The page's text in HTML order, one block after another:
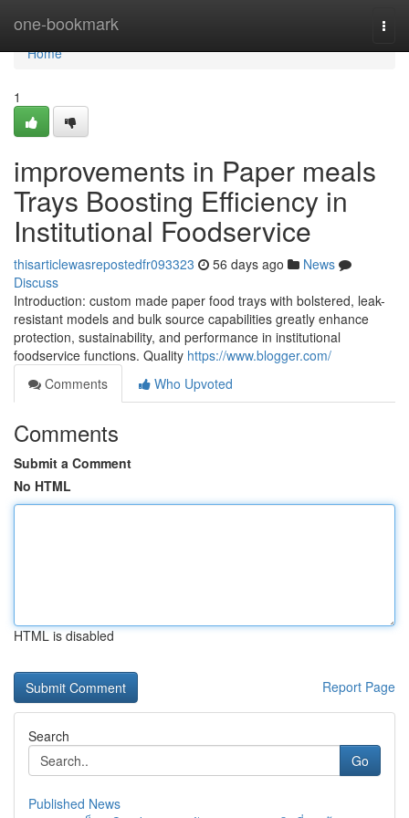
one-bookmark
Home
Home
1
improvements in Paper meals
Trays Boosting Efficiency in
Institutional Foodservice
thisarticlewasrepostedfr093323 56 days ago
News
Discuss
Introduction: custom made paper food trays with bolstered, leak-
resistant models and bulk source capabilities greatly enhance
protection, sustainability, and performance in institutional
foodservice functions. Quality https://www.blogger.com/
Comments
Who Upvoted
Comments
Submit a Comment
No HTML
HTML is disabled
Report Page
Search
Go
Published News